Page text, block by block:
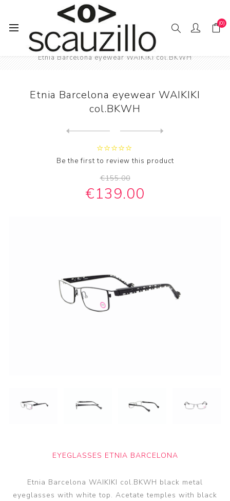
(0)
Home EYE / WEAR
Male eyewear
Etnia Barcelona eyewear WAIKIKI col.BKWH
Etnia Barcelona eyewear WAIKIKI
col.BKWH
Be the first to review this product
€155.00
€139.00
EYEGLASSES ETNIA BARCELONA
Etnia Barcelona WAIKIKI col.BKWH black metal
eyeglasses with white top. Acetate temples with black